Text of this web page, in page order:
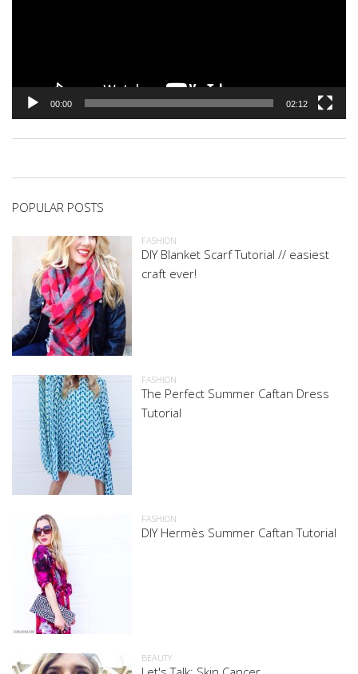
00:00 02:12
POPULAR POSTS
FASHION
DIY Blanket Scarf Tutorial // easiest
craft ever!
FASHION
The Perfect Summer Caftan Dress
Tutorial
FASHION
DIY Hermès Summer Caftan Tutorial
BEAUTY